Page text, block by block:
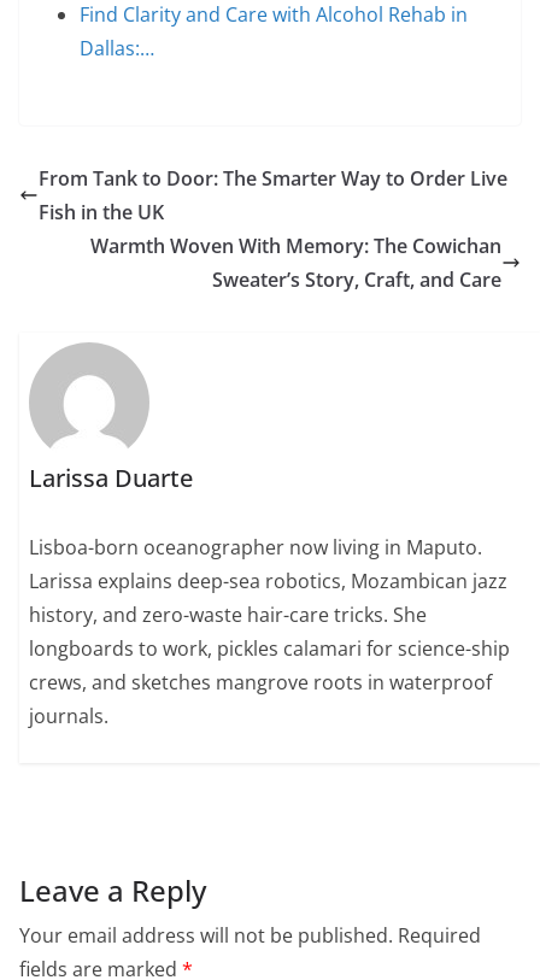
Find Clarity and Care with Alcohol Rehab in
Dallas:…
From Tank to Door: The Smarter Way to Order Live
Fish in the UK
Warmth Woven With Memory: The Cowichan
Sweater’s Story, Craft, and Care
Larissa Duarte
Lisboa-born oceanographer now living in Maputo.
Larissa explains deep-sea robotics, Mozambican jazz
history, and zero-waste hair-care tricks. She
longboards to work, pickles calamari for science-ship
crews, and sketches mangrove roots in waterproof
journals.
Leave a Reply
Your email address will not be published. Required
fields are marked *